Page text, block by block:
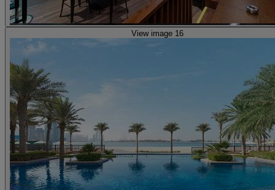
View image 16